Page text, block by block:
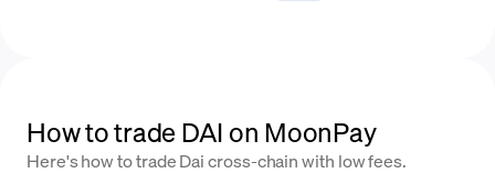
How to trade DAI on MoonPay
Here's how to trade Dai cross-chain with low fees.